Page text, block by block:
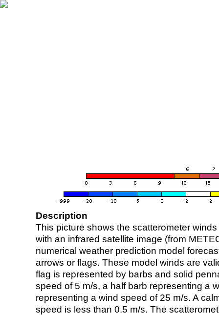
Description
This picture shows the scatterometer
with an infrared satellite image (from
numerical weather prediction model
arrows or flags. These model winds are
flag is represented by barbs and solid
speed of 5 m/s, a half barb representing a
representing a wind speed of 25 m/s. A
speed is less than 0.5 m/s. The